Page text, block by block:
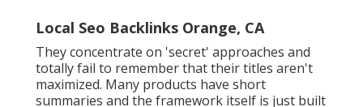
Local Seo Backlinks Orange, CA
They concentrate on 'secret' approaches and
totally fail to remember that their titles aren't
maximized. Many products have short
summaries and the framework itself is just built